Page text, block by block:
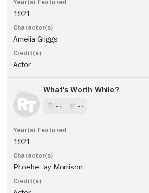
1921
Amelia Griggs
Actor
What's Worth While?
- - - -
1921
Phoebe Jay Morrison